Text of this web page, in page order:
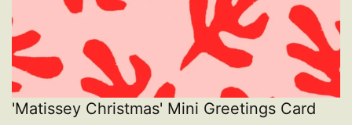
'Matissey Christmas' Mini Greetings Card